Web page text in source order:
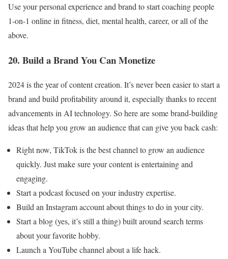
Use your personal experience and brand to start coaching people
1-on-1 online in fitness, diet, mental health, career, or all of the
above.
20. Build a Brand You Can Monetize
2024 is the year of content creation. It’s never been easier to start a
brand and build profitability around it, especially thanks to recent
advancements in AI technology. So here are some brand-building
ideas that help you grow an audience that can give you back cash:
Right now, TikTok is the best channel to grow an audience
quickly. Just make sure your content is entertaining and
engaging.
Start a podcast focused on your industry expertise.
Build an Instagram account about things to do in your city.
Start a blog (yes, it’s still a thing) built around search terms
about your favorite hobby.
Launch a YouTube channel about a life hack.